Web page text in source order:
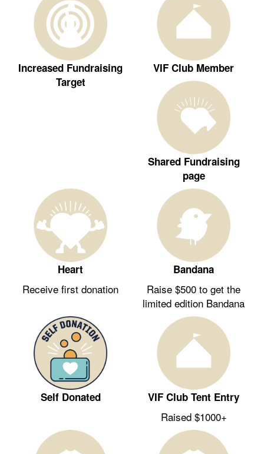
Increased Fundraising
Target
VIF Club Member
Shared Fundraising
page
Heart
Receive first donation
Bandana
Raise $500 to get the
limited edition Bandana
Self Donated VIF Club Tent Entry
Raised $1000+